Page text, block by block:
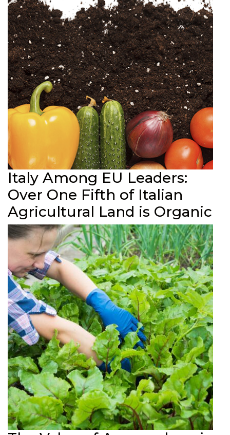
Italy Among EU Leaders:
Over One Fifth of Italian
Agricultural Land is Organic